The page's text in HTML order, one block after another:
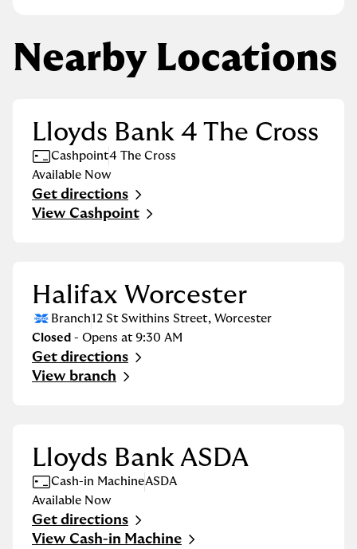
Nearby Locations
Lloyds Bank 4 The Cross
Cashpoint4 The Cross
Available Now
Get directions
Link Opens in New Tab
View Cashpoint
Halifax Worcester
Branch12 St Swithins Street, Worcester
Closed - Opens at 9:30 AM
Get directions
Link Opens in New Tab
View branch
Lloyds Bank ASDA
Cash-in MachineASDA
Available Now
Get directions
Link Opens in New Tab
View Cash-in Machine